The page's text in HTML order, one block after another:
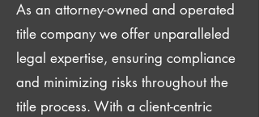
As an attorney-owned and operated
title company we offer unparalleled
legal expertise, ensuring compliance
and minimizing risks throughout the
title process. With a client-centric